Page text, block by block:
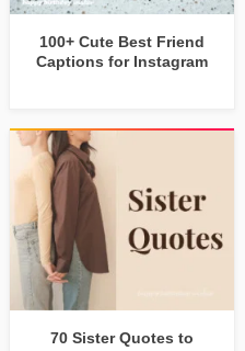
100+ Cute Best Friend
Captions for Instagram
70 Sister Quotes to